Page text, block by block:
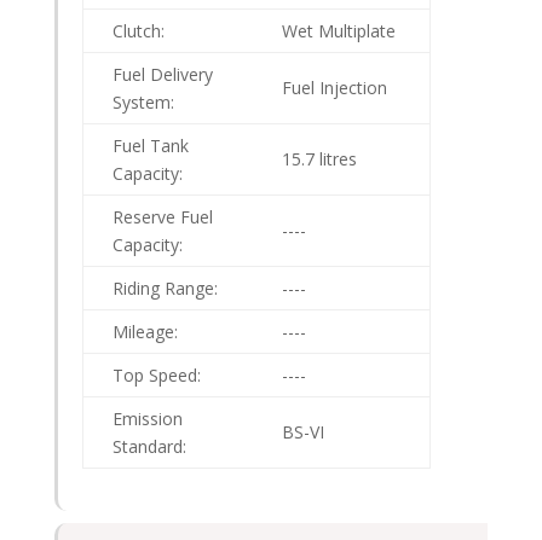
Clutch:
Wet Multiplate
Fuel Delivery
System:
Fuel Injection
Fuel Tank
Capacity:
15.7 litres
Reserve Fuel
Capacity:
----
Riding Range:
----
Mileage:
----
Top Speed:
----
Emission
Standard:
BS-VI